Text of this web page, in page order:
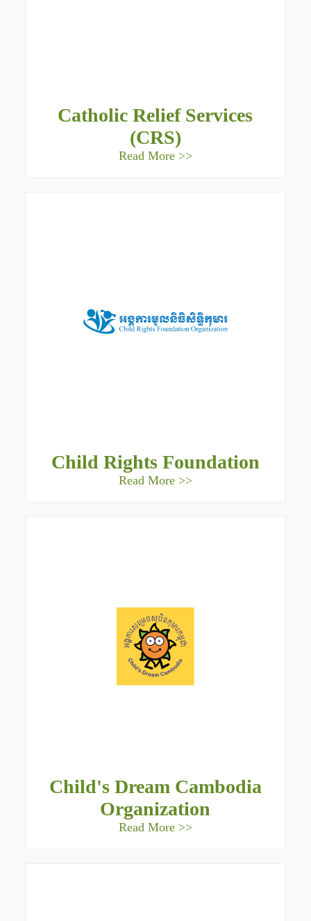
Catholic Relief Services
(CRS)
Read More >>
Child Rights Foundation
Read More >>
Child's Dream Cambodia
Organization
Read More >>